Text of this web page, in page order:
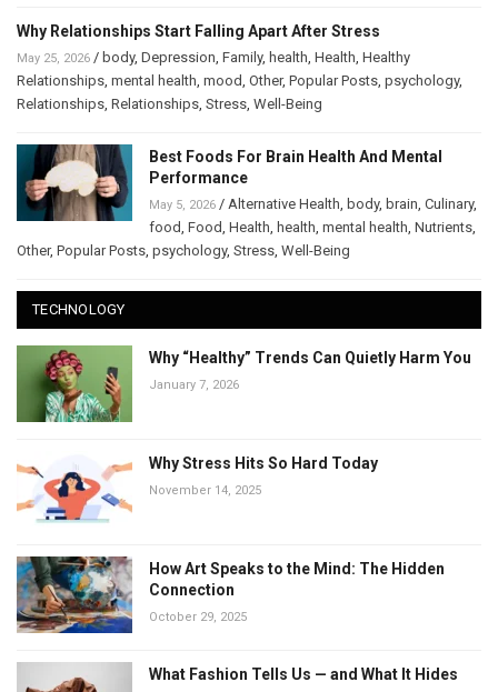
Why Relationships Start Falling Apart After Stress
May 25, 2026 / body, Depression Family, health Health Healthy
Relationships mental health mood Other, Popular Posts psychology,
Relationships Relationships Stress Well-Being
Best Foods For Brain Health And Mental
Performance
May 5, 2026 / Alternative Health body, brain Culinary,
food Food Health health mental health Nutrients
Other, Popular Posts psychology, Stress Well-Being
TECHNOLOGY
Why “Healthy” Trends Can Quietly Harm You
January 7, 2026
Why Stress Hits So Hard Today
November 14, 2025
How Art Speaks to the Mind: The Hidden
Connection
October 29, 2025
What Fashion Tells Us — and What It Hides